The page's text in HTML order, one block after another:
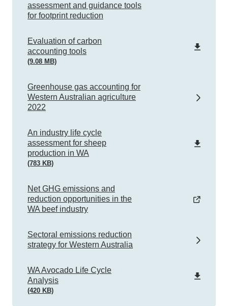
assessment and guidance tools
for footprint reduction
Evaluation of carbon
accounting tools
(9.08 MB)
pdf
Greenhouse gas accounting for
Western Australian agriculture
2022
An industry life cycle
assessment for sheep
production in WA
(783 KB)
pdf
Net GHG emissions and
reduction opportunities in the
WA beef industry
Sectoral emissions reduction
strategy for Western Australia
WA Avocado Life Cycle
Analysis
(420 KB)
pdf